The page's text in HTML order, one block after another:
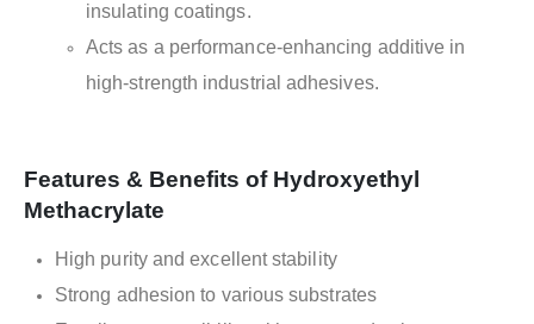
insulating coatings.
Acts as a performance-enhancing additive in
high-strength industrial adhesives.
Features & Benefits of Hydroxyethyl
Methacrylate
High purity and excellent stability
Strong adhesion to various substrates